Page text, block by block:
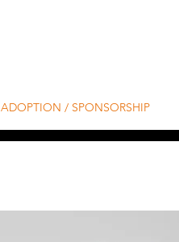
ADOPTION / SPONSORSHIP